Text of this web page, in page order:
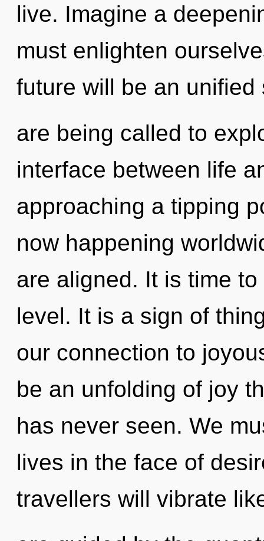
live. Imagine a
must enlighten
future will be an
are being called to
interface between life
approaching a tipping
now happening
are aligned. It is time
level. It is a sign of
our connection to
be an unfolding of joy
has never seen. We
lives in the face of
travellers will vibrate